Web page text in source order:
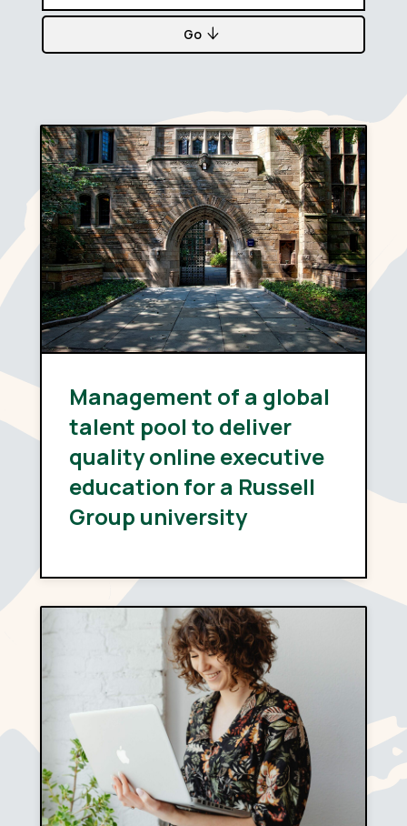
Go
Management of a global
talent pool to deliver
quality online executive
education for a Russell
Group university